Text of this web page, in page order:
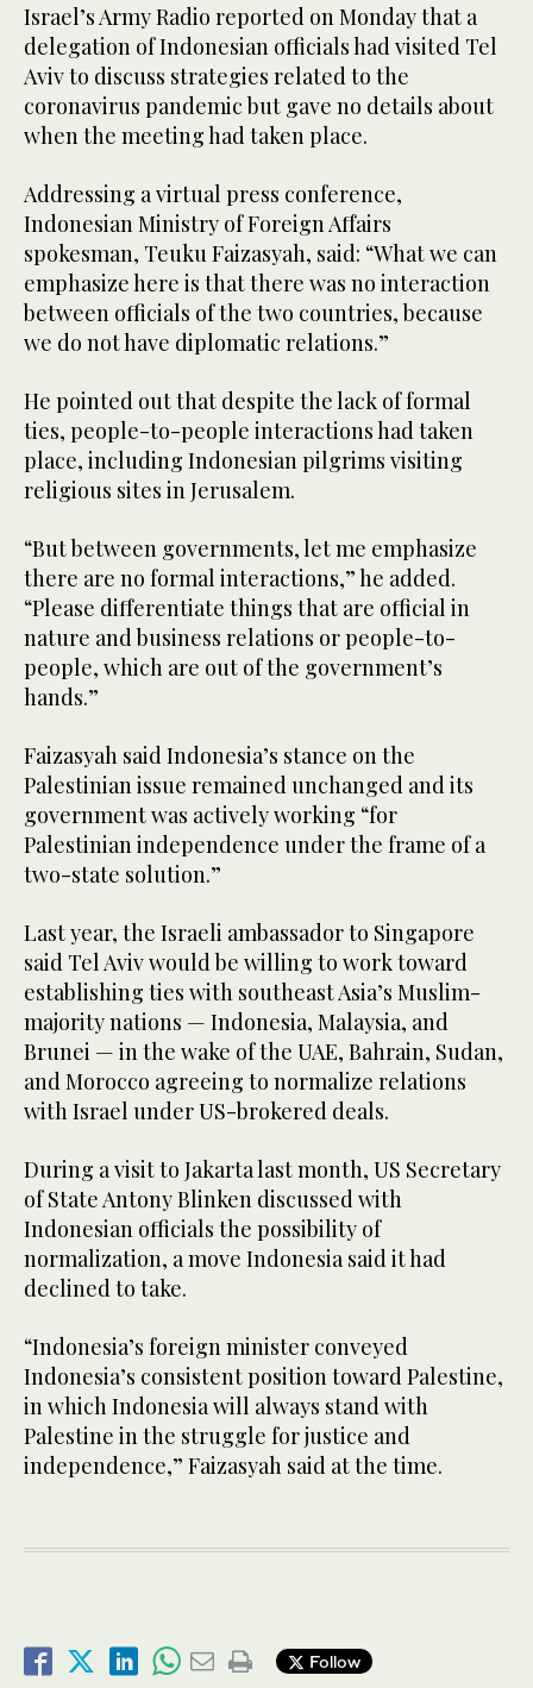
Israel’s Army Radio reported on Monday that a
delegation of Indonesian officials had visited Tel
Aviv to discuss strategies related to the
coronavirus pandemic but gave no details about
when the meeting had taken place.
Addressing a virtual press conference,
Indonesian Ministry of Foreign Affairs
spokesman, Teuku Faizasyah, said: “What we can
emphasize here is that there was no interaction
between officials of the two countries, because
we do not have diplomatic relations.”
He pointed out that despite the lack of formal
ties, people-to-people interactions had taken
place, including Indonesian pilgrims visiting
religious sites in Jerusalem.
“But between governments, let me emphasize
there are no formal interactions,” he added.
“Please differentiate things that are official in
nature and business relations or people-to-
people, which are out of the government’s
hands.”
Faizasyah said Indonesia’s stance on the
Palestinian issue remained unchanged and its
government was actively working “for
Palestinian independence under the frame of a
two-state solution.”
Last year, the Israeli ambassador to Singapore
said Tel Aviv would be willing to work toward
establishing ties with southeast Asia’s Muslim-
majority nations — Indonesia, Malaysia, and
Brunei — in the wake of the UAE, Bahrain, Sudan,
and Morocco agreeing to normalize relations
with Israel under US-brokered deals.
During a visit to Jakarta last month, US Secretary
of State Antony Blinken discussed with
Indonesian officials the possibility of
normalization, a move Indonesia said it had
declined to take.
“Indonesia’s foreign minister conveyed
Indonesia’s consistent position toward Palestine,
in which Indonesia will always stand with
Palestine in the struggle for justice and
independence,” Faizasyah said at the time.
Follow